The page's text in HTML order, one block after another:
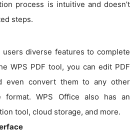
process is intuitive and doesn’t
steps.
diverse features to complete
WPS PDF tool, you can edit PDF
even convert them to any other
format. WPS Office also has an
tool, cloud storage, and more.